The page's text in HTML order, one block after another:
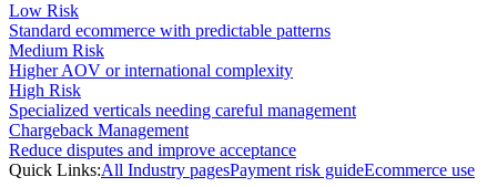
Low Risk
Standard ecommerce with predictable patterns
Medium Risk
Higher AOV or international complexity
High Risk
Specialized verticals needing careful management
Chargeback Management
Reduce disputes and improve acceptance
Quick Links:All Industry pagesPayment risk guideEcommerce use